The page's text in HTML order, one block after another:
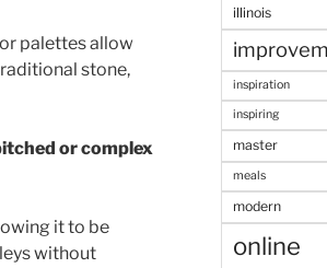
palettes allow
stone,
or complex
it to be
without
illinois
inspiration
inspiring
master
meals
modern
online